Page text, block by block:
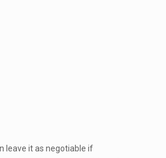
leave it as negotiable if